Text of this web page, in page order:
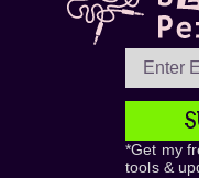
*Get my
tools &